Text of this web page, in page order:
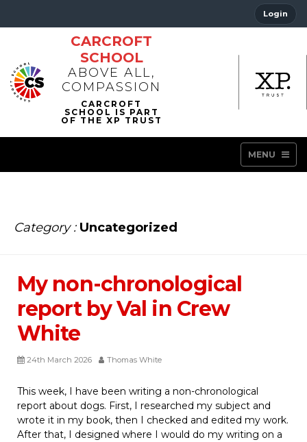
Login
CARCROFT
SCHOOL
ABOVE ALL,
COMPASSION
MENU
Category : Uncategorized
My non-chronological
report by Val in Crew
White
24th March 2026 Thomas White
This week, I have been writing a non-chronological
report about dogs. First, I researched my subject and
wrote it in my book, then I checked and edited my work.
After that, I designed where I would do my writing on a